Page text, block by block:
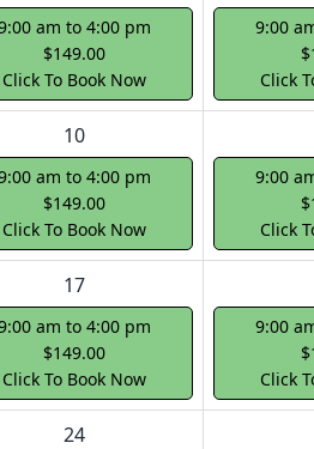
am to 4:00 pm
$149.00
Click To Book Now
9:00
Click
10
am to 4:00 pm
$149.00
Click To Book Now
9:00
Click
17
am to 4:00 pm
$149.00
Click To Book Now
9:00
Click
24